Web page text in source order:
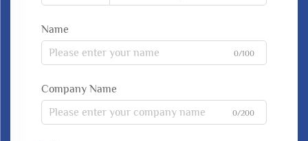
Name
0/100
Company Name
0/200